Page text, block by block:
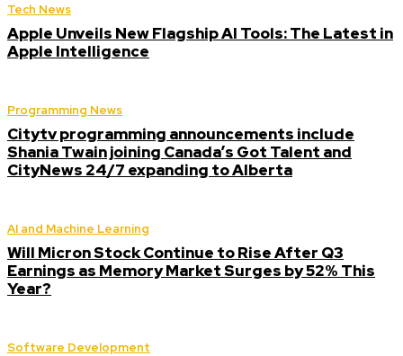
Tech News
Apple Unveils New Flagship AI Tools: The Latest in
Apple Intelligence
Programming News
Citytv programming announcements include
Shania Twain joining Canada’s Got Talent and
CityNews 24/7 expanding to Alberta
AI and Machine Learning
Will Micron Stock Continue to Rise After Q3
Earnings as Memory Market Surges by 52% This
Year?
Software Development